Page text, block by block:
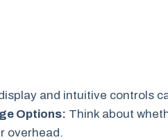
and intuitive controls
Options: Think about
overhead.